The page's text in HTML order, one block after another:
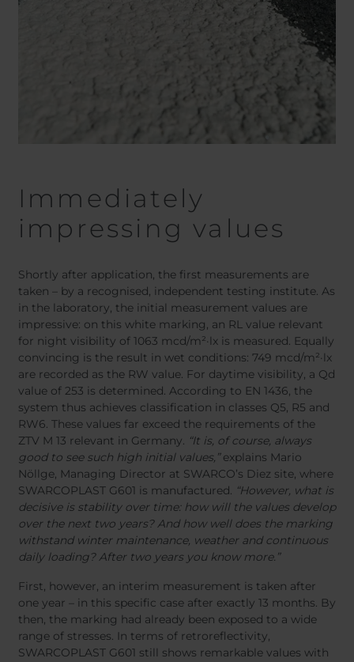
Immediately
impressing values
Shortly after application, the first measurements are
taken – by a recognised, independent testing institute. As
in the laboratory, the initial measurement values are
impressive: on this white marking, an RL value relevant
for night visibility of 1063 mcd/m²·lx is measured. Equally
convincing is the result in wet conditions: 749 mcd/m²·lx
are recorded as the RW value. For daytime visibility, a Qd
value of 253 is determined. According to EN 1436, the
system thus achieves classification in classes Q5, R5 and
RW6. These values far exceed the requirements of the
ZTV M 13 relevant in Germany. “It is, of course, always
good to see such high initial values,”explains Mario
Nöllge, Managing Director at SWARCO’s Diez site, where
SWARCOPLAST G601 is manufactured. “However, what is
decisive is stability over time: how will the values develop
over the next two years? And how well does the marking
withstand winter maintenance, weather and continuous
daily loading? After two years you know more.”
First, however, an interim measurement is taken after
one year – in this specific case after exactly 13 months. By
then, the marking had already been exposed to a wide
range of stresses. In terms of retroreflectivity,
SWARCOPLAST G601 still shows remarkable values with